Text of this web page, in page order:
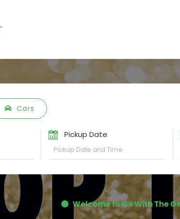
Cars
Pickup Date
Welcome to Go With The